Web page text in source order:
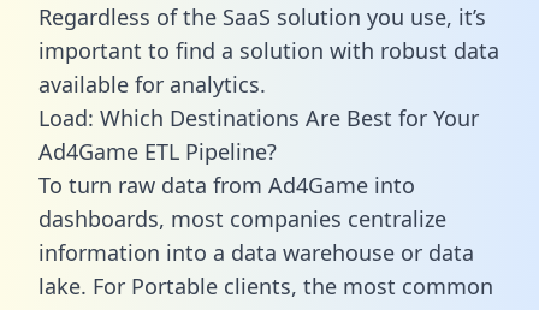
Regardless of the SaaS solution you use, it’s
important to find a solution with robust data
available for analytics.
Load: Which Destinations Are Best for Your
Ad4Game ETL Pipeline?
To turn raw data from Ad4Game into
dashboards, most companies centralize
information into a data warehouse or data
lake. For Portable clients, the most common